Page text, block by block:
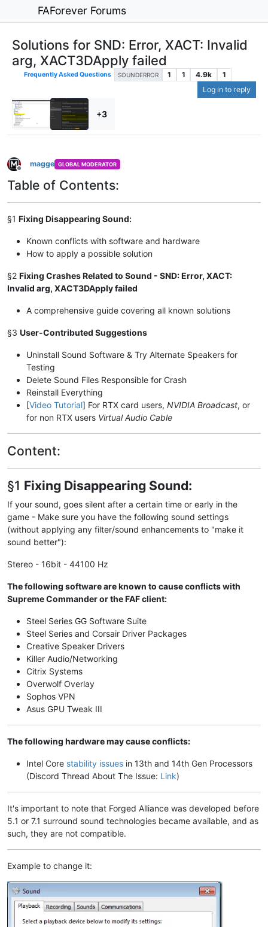
FAForever Forums
Solutions for SND: Error, XACT: Invalid
arg, XACT3DApply failed
Frequently Asked Questions SOUNDERROR 1 1 4.9k
1
Log in to reply
+3
Offline
magge GLOBAL MODERATOR
Table of Contents:
§1 Fixing Disappearing Sound:
Known conflicts with software and hardware
How to apply a possible solution
§2 Fixing Crashes Related to Sound - SND: Error, XACT:
Invalid arg, XACT3DApply failed
A comprehensive guide covering all known solutions
§3 User-Contributed Suggestions
Uninstall Sound Software & Try Alternate Speakers for
Testing
Delete Sound Files Responsible for Crash
Reinstall Everything
[Video Tutorial] For RTX card users, NVIDIA Broadcast, or
for non RTX users Virtual Audio Cable
Content:
§1 Fixing Disappearing Sound:
If your sound, goes silent after a certain time or early in the
game - Make sure you have the following sound settings
(without applying any filter/sound enhancements to "make it
sound better"):
Stereo - 16bit - 44100 Hz
The following software are known to cause conflicts with
Supreme Commander or the FAF client:
Steel Series GG Software Suite
Steel Series and Corsair Driver Packages
Creative Speaker Drivers
Killer Audio/Networking
Citrix Systems
Overwolf Overlay
Sophos VPN
Asus GPU Tweak III
The following hardware may cause conflicts:
Intel Core stability issues in 13th and 14th Gen Processors
(Discord Thread About The Issue: Link)
It's important to note that Forged Alliance was developed before
5.1 or 7.1 surround sound technologies became available, and as
such, they are not compatible.
Example to change it: